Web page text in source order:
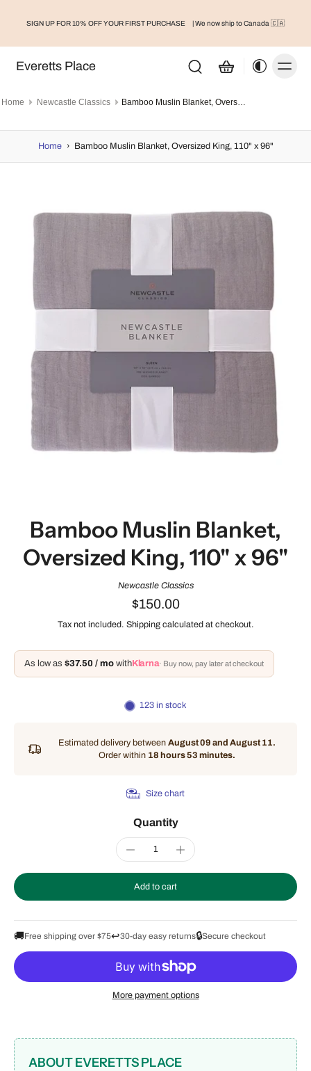
SIGN UP FOR 10% OFF YOUR FIRST PURCHASE | We now ship to Canada 🇨🇦
Everetts Place
Home Newcastle Classics Bamboo Muslin Blanket, Oversized King, 110" x 96"
Home › Bamboo Muslin Blanket, Oversized King, 110" x 96"
Bamboo Muslin Blanket,
Oversized King, 110" x 96"
Newcastle Classics
$150.00
Tax not included. Shipping calculated at checkout.
As low as $37.50 / mo with Klarna· Buy now, pay later at checkout
123 in stock
Estimated delivery between August 09 and August 11.
Order within 18 hours 53 minutes.
Size chart
Quantity
Add to cart
🚚Free shipping over $75↩️30-day easy returns🔒Secure checkout
More payment options
ABOUT EVERETTS PLACE